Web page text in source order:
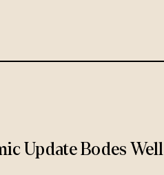
Update Bodes Well